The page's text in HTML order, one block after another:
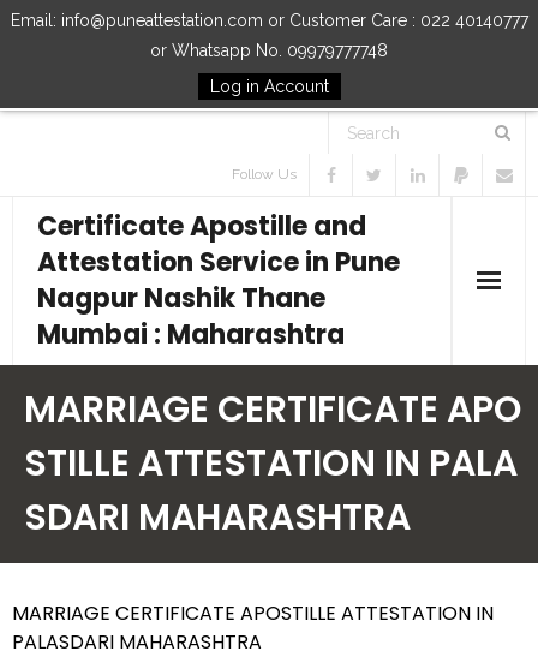
Email: info@puneattestation.com or Customer Care : 022 40140777
or Whatsapp No. 09979777748
Log in Account
Follow Us
Certificate Apostille and
Attestation Service in Pune
Nagpur Nashik Thane
Mumbai : Maharashtra
Our Services
How to Start Process
MARRIAGE CERTIFICATE APO
STILLE ATTESTATION IN PALA
SDARI MAHARASHTRA
MARRIAGE CERTIFICATE APOSTILLE ATTESTATION IN
PALASDARI MAHARASHTRA